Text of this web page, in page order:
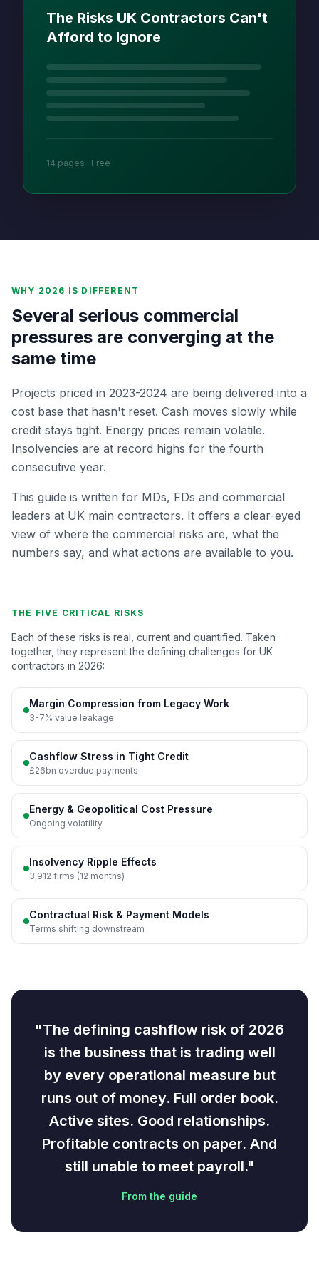
The Risks UK Contractors Can't
Afford to Ignore
14 pages · Free
WHY 2026 IS DIFFERENT
Several serious commercial
pressures are converging at the
same time
Projects priced in 2023-2024 are being delivered into a
cost base that hasn't reset. Cash moves slowly while
credit stays tight. Energy prices remain volatile.
Insolvencies are at record highs for the fourth
consecutive year.
This guide is written for MDs, FDs and commercial
leaders at UK main contractors. It offers a clear-eyed
view of where the commercial risks are, what the
numbers say, and what actions are available to you.
THE FIVE CRITICAL RISKS
Each of these risks is real, current and quantified. Taken
together, they represent the defining challenges for UK
contractors in 2026:
Margin Compression from Legacy Work
3-7% value leakage
Cashflow Stress in Tight Credit
£26bn overdue payments
Energy & Geopolitical Cost Pressure
Ongoing volatility
Insolvency Ripple Effects
3,912 firms (12 months)
Contractual Risk & Payment Models
Terms shifting downstream
"The defining cashflow risk of 2026
is the business that is trading well
by every operational measure but
runs out of money. Full order book.
Active sites. Good relationships.
Profitable contracts on paper. And
still unable to meet payroll."
From the guide